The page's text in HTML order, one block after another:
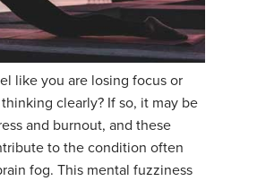
like you are losing focus or
clearly? If so, it may be
and burnout, and these
to the condition often
fog. This mental fuzziness